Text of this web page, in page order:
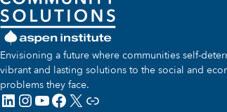
Envisioning a future where communities self-
vibrant and lasting solutions to the social and
problems they face.
LinkedIn
Instagram
YouTube
Facebook
X Link